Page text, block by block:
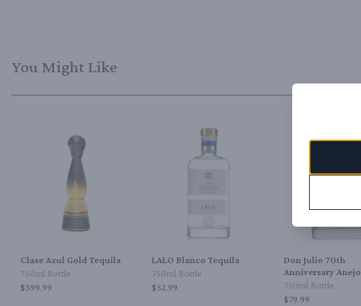
You Might Like
Clase Azul Gold Tequila
750ml Bottle
$399.99
LALO Blanco Tequila
750ml Bottle
$52.99
Don Julio 70th
Anniversary Anejo
750ml Bottle
$79.99